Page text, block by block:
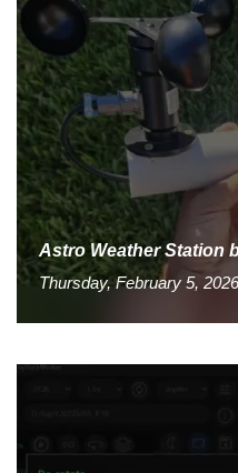
Astro Weather Station
Thursday, February 5, 2026